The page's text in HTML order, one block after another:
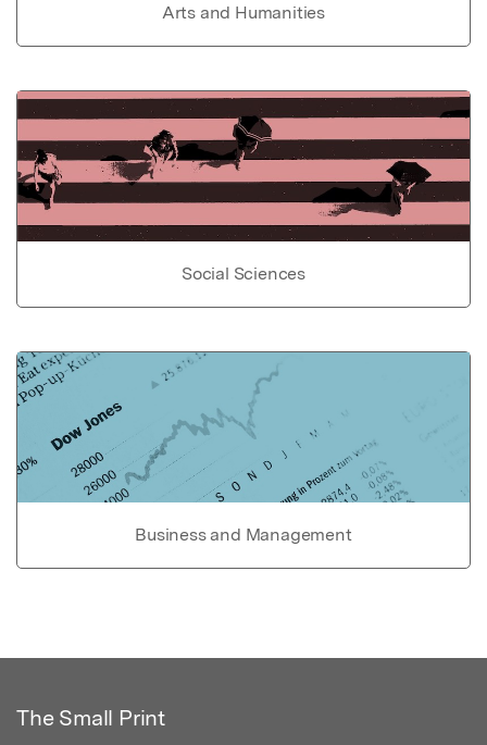
Arts and Humanities
Social Sciences
Business and Management
The Small Print